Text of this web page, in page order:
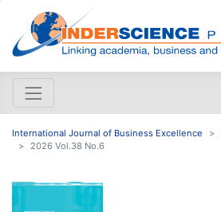
International Journal of Business Excellence
2026 Vol.38 No.6